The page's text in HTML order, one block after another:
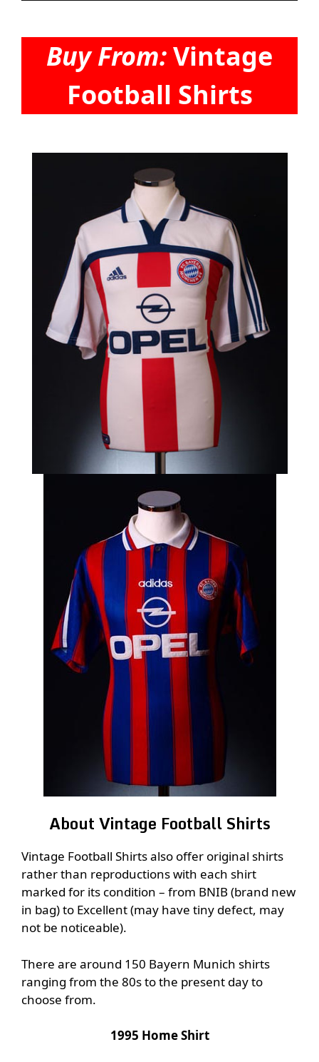
Buy From:Vintage
Football Shirts
About Vintage Football Shirts
Vintage Football Shirts also offer original shirts
rather than reproductions with each shirt
marked for its condition – from BNIB (brand new
in bag) to Excellent (may have tiny defect, may
not be noticeable).
There are around 150 Bayern Munich shirts
ranging from the 80s to the present day to
choose from.
1995 Home Shirt